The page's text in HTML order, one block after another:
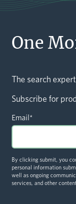
One
The search
Subscribe for
Email*
By clicking submit, you
personal information
well as ongoing
services, and other